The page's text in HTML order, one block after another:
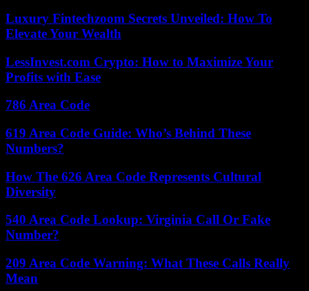
Luxury Fintechzoom Secrets Unveiled: How To
Elevate Your Wealth
LessInvest.com Crypto: How to Maximize Your
Profits with Ease
786 Area Code
619 Area Code Guide: Who’s Behind These
Numbers?
How The 626 Area Code Represents Cultural
Diversity
540 Area Code Lookup: Virginia Call Or Fake
Number?
209 Area Code Warning: What These Calls Really
Mean